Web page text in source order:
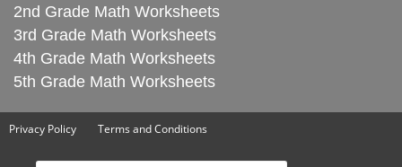
2nd Grade Math Worksheets
3rd Grade Math Worksheets
4th Grade Math Worksheets
5th Grade Math Worksheets
Privacy Policy Terms and Conditions